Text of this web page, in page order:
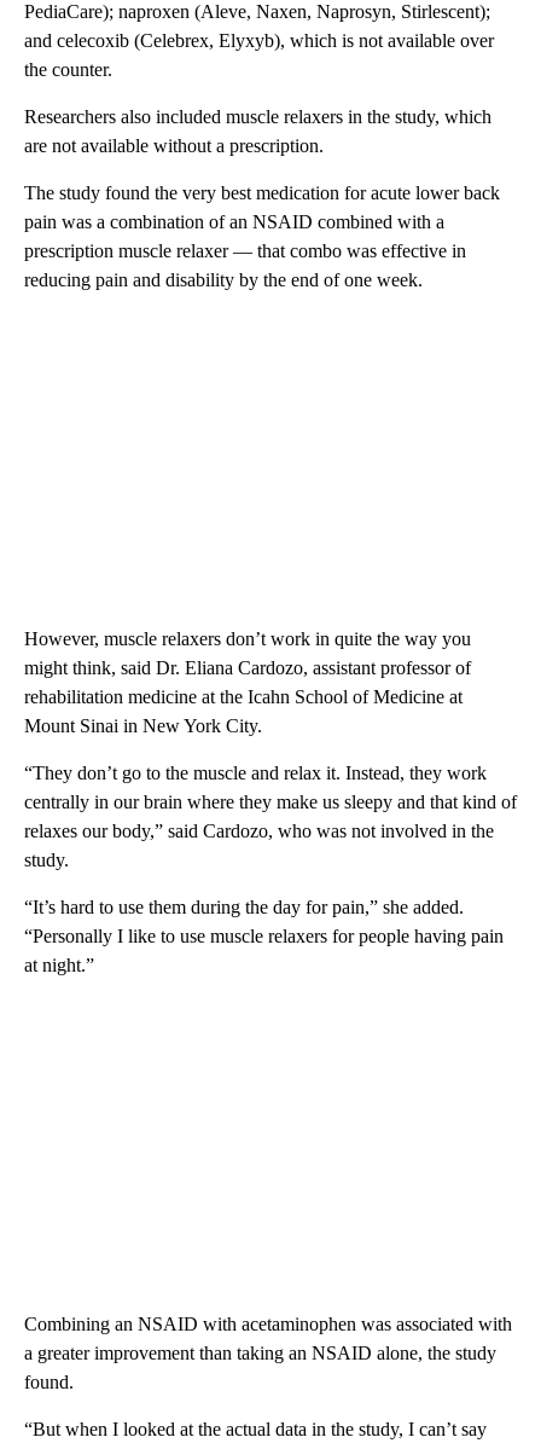
PediaCare); naproxen (Aleve, Naxen, Naprosyn, Stirlescent);
and celecoxib (Celebrex, Elyxyb), which is not available over
the counter.
Researchers also included muscle relaxers in the study, which
are not available without a prescription.
The study found the very best medication for acute lower back
pain was a combination of an NSAID combined with a
prescription muscle relaxer — that combo was effective in
reducing pain and disability by the end of one week.
However, muscle relaxers don’t work in quite the way you
might think, said Dr. Eliana Cardozo, assistant professor of
rehabilitation medicine at the Icahn School of Medicine at
Mount Sinai in New York City.
“They don’t go to the muscle and relax it. Instead, they work
centrally in our brain where they make us sleepy and that kind of
relaxes our body,” said Cardozo, who was not involved in the
study.
“It’s hard to use them during the day for pain,” she added.
“Personally I like to use muscle relaxers for people having pain
at night.”
Combining an NSAID with acetaminophen was associated with
a greater improvement than taking an NSAID alone, the study
found.
“But when I looked at the actual data in the study, I can’t say